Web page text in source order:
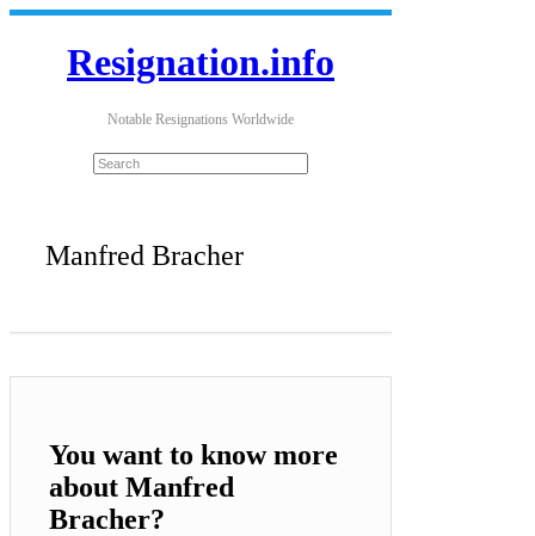
Resignation.info
Notable Resignations Worldwide
Manfred Bracher
You want to know more
about Manfred
Bracher?